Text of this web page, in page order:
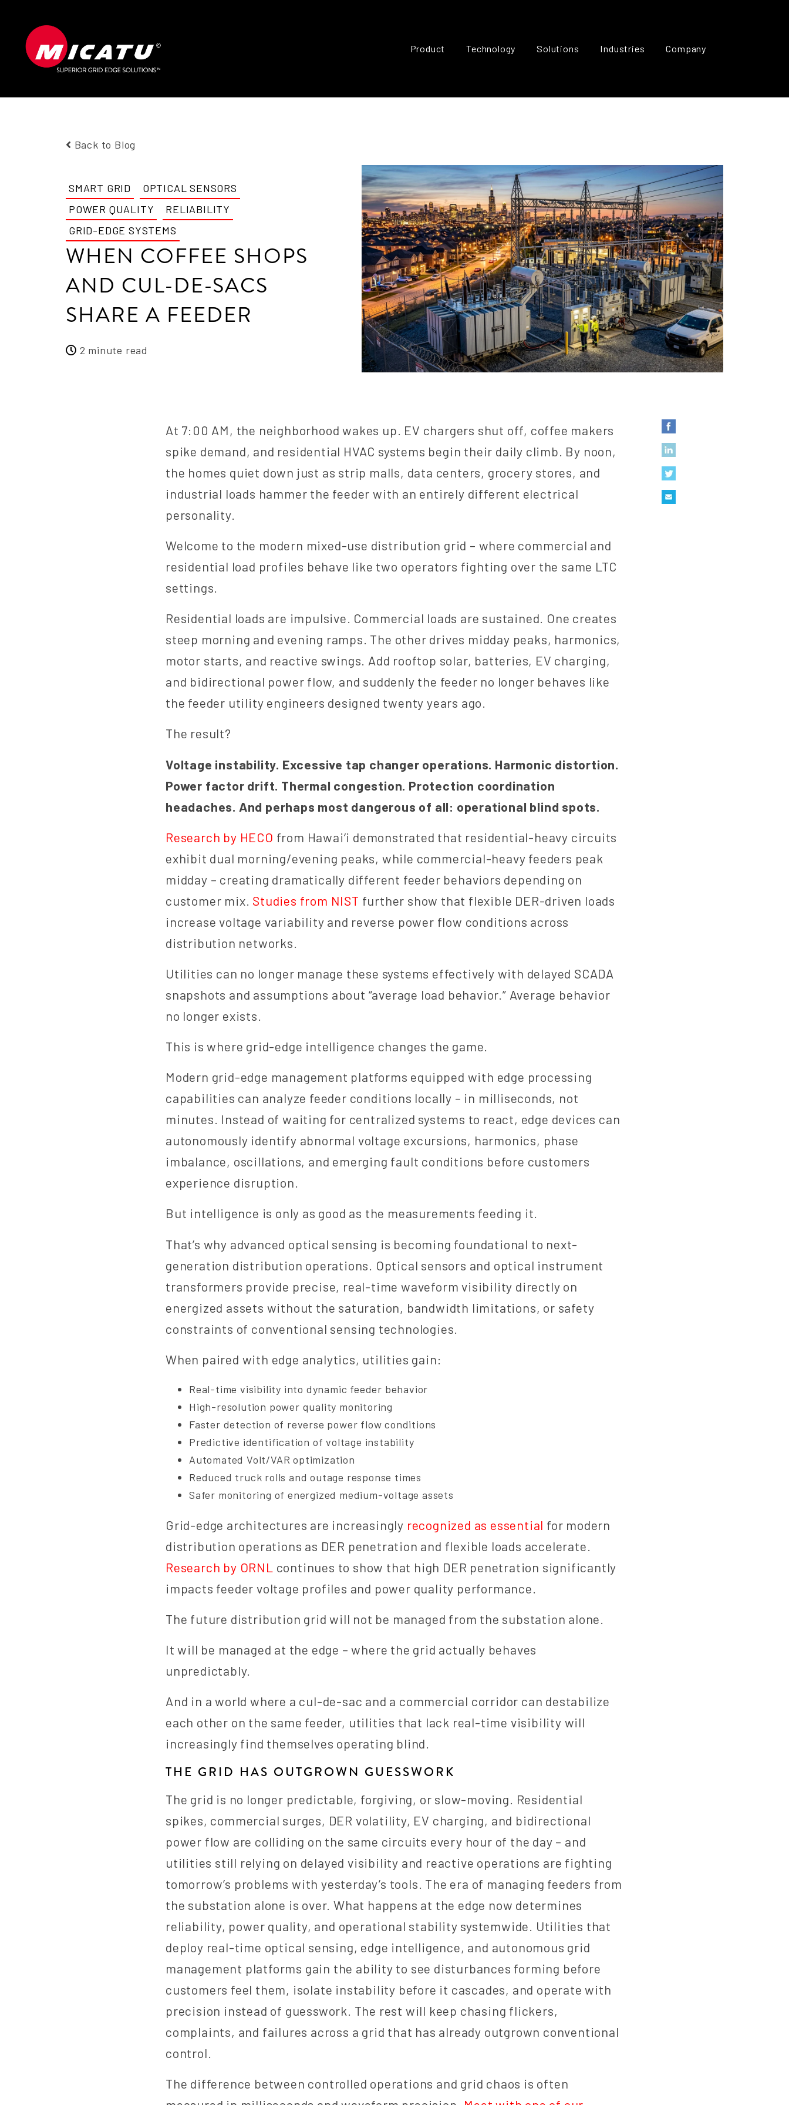
Product Technology Solutions Industries Company
Back to Blog
SMART GRID
OPTICAL SENSORS
POWER QUALITY
RELIABILITY
GRID-EDGE SYSTEMS
WHEN COFFEE SHOPS
AND CUL-DE-SACS
SHARE A FEEDER
2 minute read
At 7:00 AM, the neighborhood wakes up. EV chargers shut off, coffee makers
spike demand, and residential HVAC systems begin their daily climb. By noon,
the homes quiet down just as strip malls, data centers, grocery stores, and
industrial loads hammer the feeder with an entirely different electrical
personality.
Welcome to the modern mixed-use distribution grid – where commercial and
residential load profiles behave like two operators fighting over the same LTC
settings.
Residential loads are impulsive. Commercial loads are sustained. One creates
steep morning and evening ramps. The other drives midday peaks, harmonics,
motor starts, and reactive swings. Add rooftop solar, batteries, EV charging,
and bidirectional power flow, and suddenly the feeder no longer behaves like
the feeder utility engineers designed twenty years ago.
The result?
Voltage instability. Excessive tap changer operations. Harmonic distortion.
Power factor drift. Thermal congestion. Protection coordination
headaches. And perhaps most dangerous of all: operational blind spots.
Research by HECO from Hawai‘i demonstrated that residential-heavy circuits
exhibit dual morning/evening peaks, while commercial-heavy feeders peak
midday – creating dramatically different feeder behaviors depending on
customer mix. Studies from NIST further show that flexible DER-driven loads
increase voltage variability and reverse power flow conditions across
distribution networks.
Utilities can no longer manage these systems effectively with delayed SCADA
snapshots and assumptions about “average load behavior.” Average behavior
no longer exists.
This is where grid-edge intelligence changes the game.
Modern grid-edge management platforms equipped with edge processing
capabilities can analyze feeder conditions locally – in milliseconds, not
minutes. Instead of waiting for centralized systems to react, edge devices can
autonomously identify abnormal voltage excursions, harmonics, phase
imbalance, oscillations, and emerging fault conditions before customers
experience disruption.
But intelligence is only as good as the measurements feeding it.
That’s why advanced optical sensing is becoming foundational to next-
generation distribution operations. Optical sensors and optical instrument
transformers provide precise, real-time waveform visibility directly on
energized assets without the saturation, bandwidth limitations, or safety
constraints of conventional sensing technologies.
When paired with edge analytics, utilities gain:
Real-time visibility into dynamic feeder behavior
High-resolution power quality monitoring
Faster detection of reverse power flow conditions
Predictive identification of voltage instability
Automated Volt/VAR optimization
Reduced truck rolls and outage response times
Safer monitoring of energized medium-voltage assets
Grid-edge architectures are increasingly recognized as essential for modern
distribution operations as DER penetration and flexible loads accelerate.
Research by ORNL continues to show that high DER penetration significantly
impacts feeder voltage profiles and power quality performance.
The future distribution grid will not be managed from the substation alone.
It will be managed at the edge – where the grid actually behaves
unpredictably.
And in a world where a cul-de-sac and a commercial corridor can destabilize
each other on the same feeder, utilities that lack real-time visibility will
increasingly find themselves operating blind.
THE GRID HAS OUTGROWN GUESSWORK
The grid is no longer predictable, forgiving, or slow-moving. Residential
spikes, commercial surges, DER volatility, EV charging, and bidirectional
power flow are colliding on the same circuits every hour of the day – and
utilities still relying on delayed visibility and reactive operations are fighting
tomorrow’s problems with yesterday’s tools. The era of managing feeders from
the substation alone is over. What happens at the edge now determines
reliability, power quality, and operational stability systemwide. Utilities that
deploy real-time optical sensing, edge intelligence, and autonomous grid
management platforms gain the ability to see disturbances forming before
customers feel them, isolate instability before it cascades, and operate with
precision instead of guesswork. The rest will keep chasing flickers,
complaints, and failures across a grid that has already outgrown conventional
control.
The difference between controlled operations and grid chaos is often